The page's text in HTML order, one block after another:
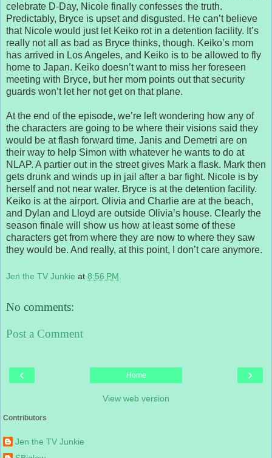
celebrate D-Day, Nicole finally confesses the truth.
Predictably, Bryce is upset and disgusted. He can’t believe
that Nicole would just let Keiko rot in a detention facility. It’s
really not all as bad as Bryce thinks, though. Keiko’s mom
has arrived in Los Angeles, and Keiko is to be allowed to fly
home to Japan. Keiko doesn’t want to miss her foreseen
meeting with Bryce, but her mom points out that security
guards won’t let her not get on that plane.
At the end of the episode, we’re left wondering how any of
the characters are going to be where their visions said they
would be at flash forward time. Janis and Demetri are on
their way to help Simon with whatever he wants to do at
NLAP. A partier out in the street gives Mark a flask. Mark then
gets drunk and winds up in jail after a bar fight. Nicole is by
herself and not near water. Bryce is at the detention facility.
Keiko is at the airport. Olivia and Charlie are at the beach,
and Dylan and Lloyd are outside Olivia’s house. Clearly the
season finale will show us how at least some of these
characters get from where they are now to where they saw
they would be. And really, at this point, I don’t care anymore.
Jen the TV Junkie at 8:56 PM
No comments:
Post a Comment
‹ ›
Home
View web version
Contributors
Jen the TV Junkie